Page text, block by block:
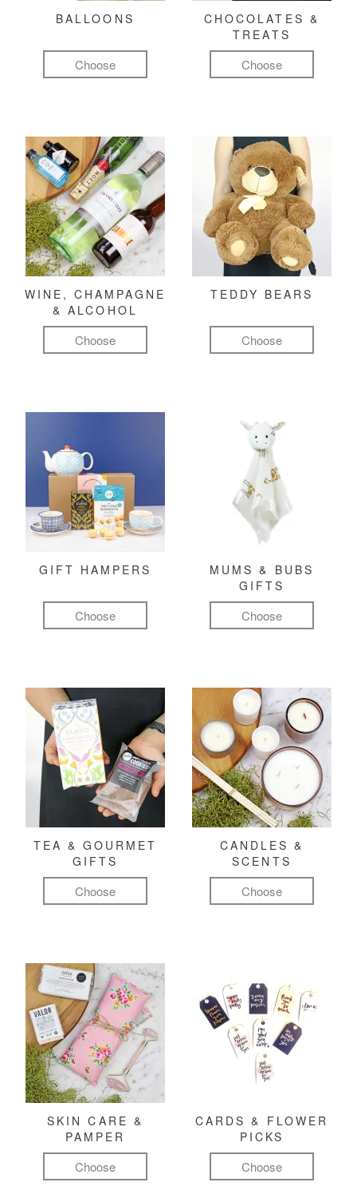
BALLOONS
Choose
CHOCOLATES &
TREATS
Choose
WINE, CHAMPAGNE
& ALCOHOL
Choose
TEDDY BEARS
Choose
GIFT HAMPERS
Choose
MUMS & BUBS
GIFTS
Choose
TEA & GOURMET
GIFTS
Choose
CANDLES &
SCENTS
Choose
SKIN CARE &
PAMPER
Choose
CARDS & FLOWER
PICKS
Choose